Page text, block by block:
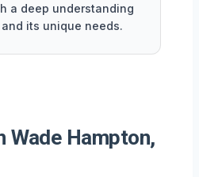
a deep understanding
its unique needs.
Wade Hampton,